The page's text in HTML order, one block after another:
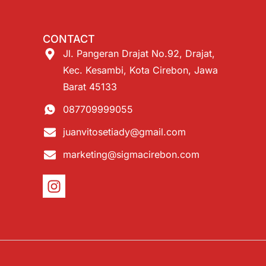
CONTACT
Jl. Pangeran Drajat No.92, Drajat,
Kec. Kesambi, Kota Cirebon, Jawa
Barat 45133
087709999055
juanvitosetiady@gmail.com
marketing@sigmacirebon.com